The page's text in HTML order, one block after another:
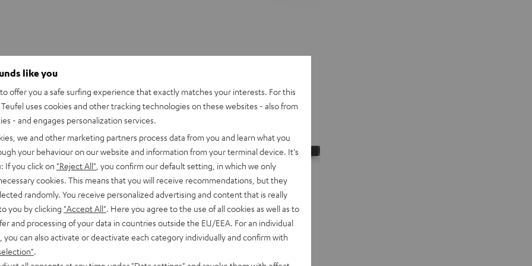
like you
offer you a safe surfing experience that exactly matches your interests. For this
uses cookies and other tracking technologies on these websites - also from
- and engages personalization services.
we and other marketing partners process data from you and learn what you
your behaviour on our website and information from your terminal device. It's
If you click on "Reject All" , you confirm our default setting, in which we only
cookies. This means that you will receive recommendations, but they
randomly. You receive personalized advertising and content that is really
you by clicking "Accept All" . Here you agree to the use of all cookies as well as to
and processing of your data in countries outside the EU/EEA. For an individual
you can also activate or deactivate each category individually and confirm with